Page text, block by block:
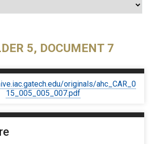
5, DOCUMENT 7
originals/ahc_CAR_0
15_005_005_007.pdf